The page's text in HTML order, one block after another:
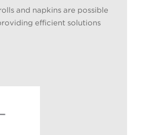
and napkins are possible
efficient solutions